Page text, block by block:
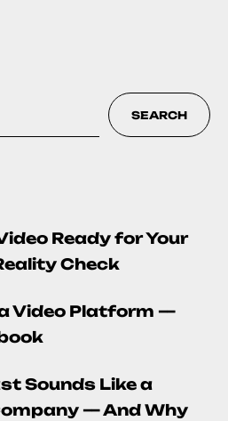
SEARCH
Ready for Your
Check
Video Platform —
Sounds Like a
— And Why